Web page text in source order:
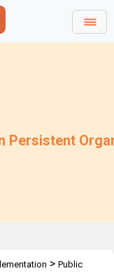
Persistent
> Public